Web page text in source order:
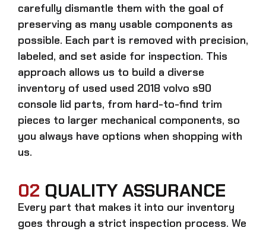
carefully dismantle them with the goal of
preserving as many usable components as
possible. Each part is removed with precision,
labeled, and set aside for inspection. This
approach allows us to build a diverse
inventory of used used 2018 volvo s90
console lid parts, from hard-to-find trim
pieces to larger mechanical components, so
you always have options when shopping with
us.
02 QUALITY ASSURANCE
Every part that makes it into our inventory
goes through a strict inspection process. We